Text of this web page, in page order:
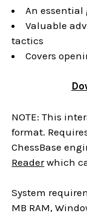
An
Valuable
tactics
Covers
NOTE: This
format.
ChessBase
Readerwhich
System
MB RAM,